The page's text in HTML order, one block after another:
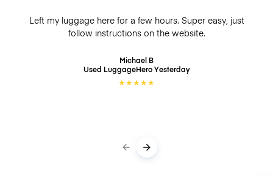
Left my luggage here for a few hours. Super easy, just
follow instructions on the website.
Michael B
Used LuggageHeroYesterday
★★★★★